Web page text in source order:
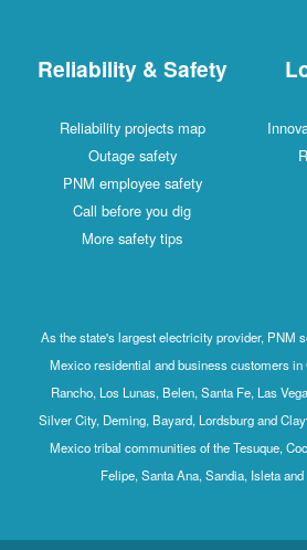
Reliability & Safety
Reliability projects map
Outage safety
PNM employee safety
Call before you dig
More safety tips
As the state's largest electricity provider, PNM
Mexico residential and business customers in
Rancho, Los Lunas, Belen, Santa Fe, Las
Silver City, Deming, Bayard, Lordsburg and
Mexico tribal communities of the Tesuque,
Felipe, Santa Ana, Sandia, Isleta